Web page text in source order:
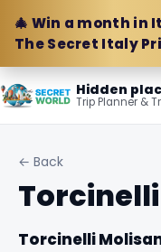
🎄 Win a month in
The Secret Italy
Hidden
Trip Planner &
← Back
Torcinelli